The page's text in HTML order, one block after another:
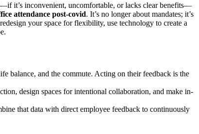
it’s inconvenient, uncomfortable, or lacks clear benefits—
attendance post-covid. It’s no longer about mandates; it’s
your space for flexibility, use technology to create a
balance, and the commute. Acting on their feedback is the
design spaces for intentional collaboration, and make in-
that data with direct employee feedback to continuously